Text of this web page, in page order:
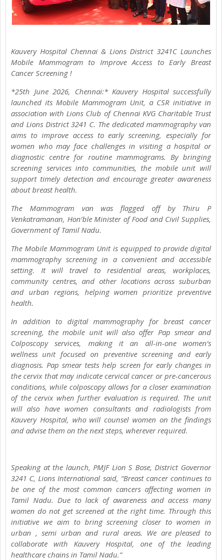
Kauvery Hospital Chennai & Lions District 3241C Launches
Mobile Mammogram to Improve Access to Early Breast
Cancer Screening !
*25th June 2026, Chennai:* Kauvery Hospital successfully
launched its Mobile Mammogram Unit, a CSR initiative in
association with Lions Club of Chennai KVG Charitable Trust
and Lions District 3241 C. The dedicated mammography van
aims to improve access to early screening, especially for
women who may face challenges in visiting a hospital or
diagnostic centre for routine mammograms. By bringing
screening services into communities, the mobile unit will
support timely detection and encourage greater awareness
about breast health.
The Mammogram van was flagged off by Thiru P
Venkatramanan, Hon’ble Minister of Food and Civil Supplies,
Government of Tamil Nadu.
The Mobile Mammogram Unit is equipped to provide digital
mammography screening in a convenient and accessible
setting. It will travel to residential areas, workplaces,
community centres, and other locations across suburban
and urban regions, helping women prioritize preventive
health.
In addition to digital mammography for breast cancer
screening, the mobile unit will also offer Pap smear and
Colposcopy services, making it an all-in-one women’s
wellness unit focused on preventive screening and early
diagnosis. Pap smear tests help screen for early changes in
the cervix that may indicate cervical cancer or pre-cancerous
conditions, while colposcopy allows for a closer examination
of the cervix when further evaluation is required. The unit
will also have women consultants and radiologists from
Kauvery Hospital, who will counsel women on the findings
and advise them on the next steps, wherever required.
Speaking at the launch, PMJF Lion S Bose, District Governor
3241 C, Lions International said, “Breast cancer continues to
be one of the most common cancers affecting women in
Tamil Nadu. Due to lack of awareness and access many
women do not get screened at the right time. Through this
initiative we aim to bring screening closer to women in
urban , semi urban and rural areas. We are pleased to
collaborate with Kauvery Hospital, one of the leading
healthcare chains in Tamil Nadu.”